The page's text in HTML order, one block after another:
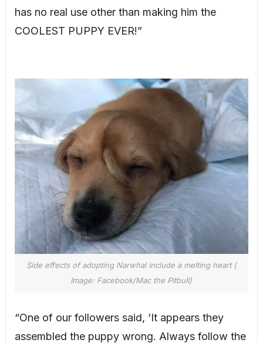
has no real use other than making him the
COOLEST PUPPY EVER!”
Side effects of adopting Narwhal include a melting heart (
Image: Facebook/Mac the Pitbull)
“One of our followers said, ‘It appears they
assembled the puppy wrong. Always follow the